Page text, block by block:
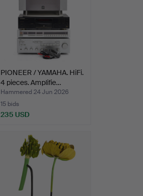
PIONEER / YAMAHA. HiFi.
4 pieces. Amplifie…
Hammered 24 Jun 2026
15 bids
235 USD